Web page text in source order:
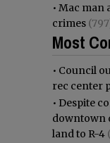
• Mac man
crimes
Most
• Council
rec center
• Despite
downtown
land to R-4